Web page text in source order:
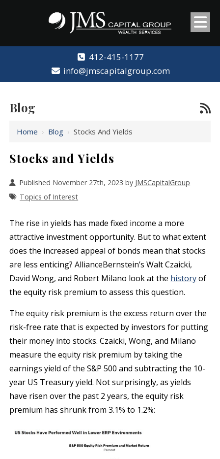
412-415-1177
info@jmscapitalgroup.com
Blog
Home › Blog ›Stocks And Yields
Stocks and Yields
Published November 27th, 2023 by JMSCapitalGroup
Topics of Interest
The rise in yields has made fixed income a more
attractive investment opportunity. But to what extent
does the increased appeal of bonds mean that stocks
are less enticing? AllianceBernstein’s Walt Czaicki,
David Wong, and Robert Milano look at the historyof
the equity risk premium to assess this question.
The equity risk premium is the excess return over the
risk-free rate that is expected by investors for putting
their money into stocks. Czaicki, Wong, and Milano
measure the equity risk premium by taking the
earnings yield of the S&P 500 and subtracting the 10-
year US Treasury yield. Not surprisingly, as yields
have risen over the past 2 years, the equity risk
premium has shrunk from 3.1% to 1.2%: